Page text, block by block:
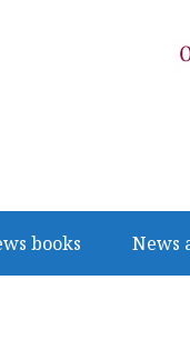
books News